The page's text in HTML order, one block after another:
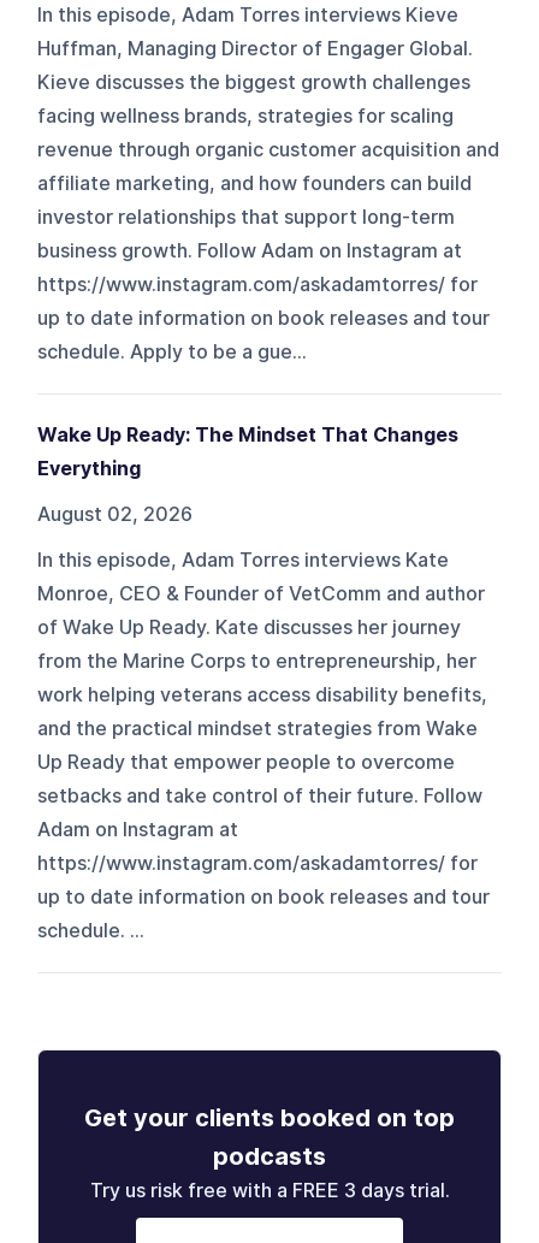
In this episode, Adam Torres interviews Kieve
Huffman, Managing Director of Engager Global.
Kieve discusses the biggest growth challenges
facing wellness brands, strategies for scaling
revenue through organic customer acquisition and
affiliate marketing, and how founders can build
investor relationships that support long-term
business growth. Follow Adam on Instagram at
https://www.instagram.com/askadamtorres/ for
up to date information on book releases and tour
schedule. Apply to be a gue...
Wake Up Ready: The Mindset That Changes
Everything
August 02, 2026
In this episode, Adam Torres interviews Kate
Monroe, CEO & Founder of VetComm and author
of Wake Up Ready. Kate discusses her journey
from the Marine Corps to entrepreneurship, her
work helping veterans access disability benefits,
and the practical mindset strategies from Wake
Up Ready that empower people to overcome
setbacks and take control of their future. Follow
Adam on Instagram at
https://www.instagram.com/askadamtorres/ for
up to date information on book releases and tour
schedule. ...
Get your clients booked on top
podcasts
Try us risk free with a FREE 3 days trial.